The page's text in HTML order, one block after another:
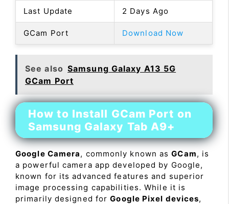
Last Update 2 Days Ago
GCam Port Download Now
See also Samsung Galaxy A13 5G
GCam Port
How to Install GCam Port on
Samsung Galaxy Tab A9+
Google Camera, commonly known asGCam, is
a powerful camera app developed by Google,
known for its advanced features and superior
image processing capabilities. While it is
primarily designed forGoogle Pixel devices,